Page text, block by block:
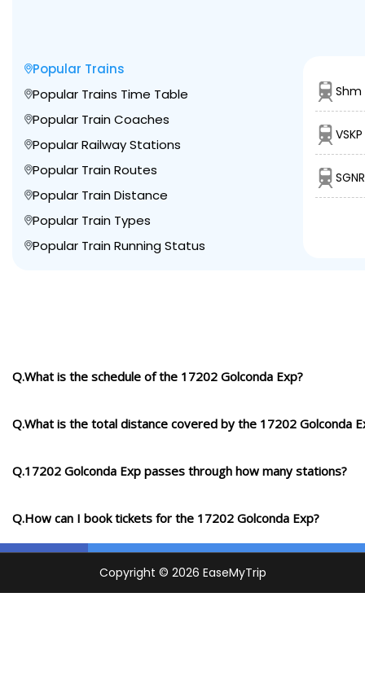
Popular Trains
Popular Trains Time Table
Popular Train Coaches
Popular Railway Stations
Popular Train Routes
Popular Train Distance
Popular Train Types
Popular Train Running Status
Shm
Q.What is the schedule of the 17202 Golconda Exp?
Q.What is the total distance covered by the 17202 Golconda
Q.17202 Golconda Exp passes through how many stations?
Q.How can I book tickets for the 17202 Golconda Exp?